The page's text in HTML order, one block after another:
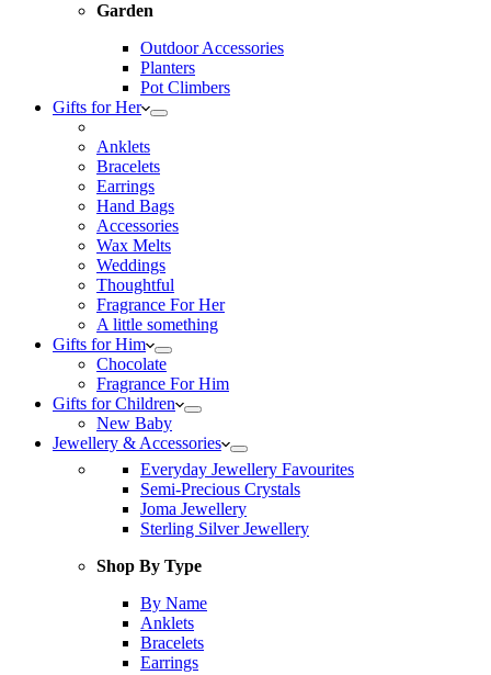
Garden
Outdoor Accessories
Planters
Pot Climbers
Gifts for Her
Anklets
Bracelets
Earrings
Hand Bags
Accessories
Wax Melts
Weddings
Thoughtful
Fragrance For Her
A little something
Gifts for Him
Chocolate
Fragrance For Him
Gifts for Children
New Baby
Jewellery & Accessories
Everyday Jewellery Favourites
Semi-Precious Crystals
Joma Jewellery
Sterling Silver Jewellery
Shop By Type
By Name
Anklets
Bracelets
Earrings